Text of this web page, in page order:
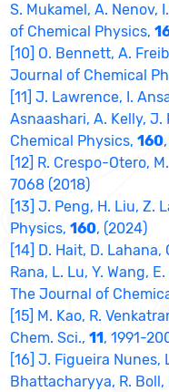
S. Mukamel, A. Nenov,
of Chemical Physics,
[10] O. Bennett, A.
Journal of Chemical
[11] J. Lawrence, I.
Asnaashari, A. Kelly,
Chemical Physics,160
[12] R. Crespo-Otero,
7068 (2018)
[13] J. Peng, H. Liu, Z.
Physics,160, (2024)
[14] D. Hait, D. Lahana,
Rana, L. Lu, Y. Wang,
The Journal of
[15] M. Kao, R.
Chem. Sci.,11 , 1991-
[16] J. Figueira Nunes,
Bhattacharyya, R. Boll,